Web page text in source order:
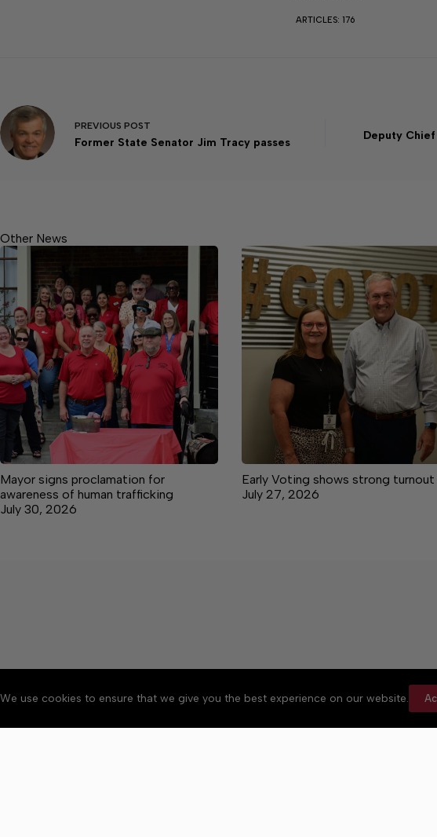
We use cookies to ensure that we give you the best experience on our website.
ARTICLES: 176
PREVIOUS POST
Former State Senator Jim Tracy passes
Deputy
Other News
Mayor signs proclamation for
awareness of human trafficking
July 30, 2026
Early Voting shows strong turnout
July 27, 2026
Accessibility Community Rules
Copyright © 2026 Bedford County